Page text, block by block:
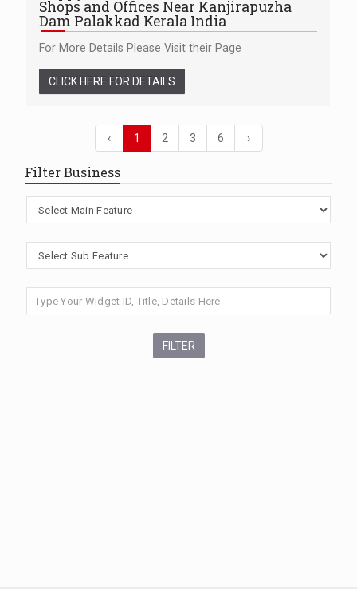
Shops and Offices Near Kanjirapuzha
Dam Palakkad Kerala India
For More Details Please Visit their Page
CLICK HERE FOR DETAILS
‹ 1 2 3 6 ›
Filter Business